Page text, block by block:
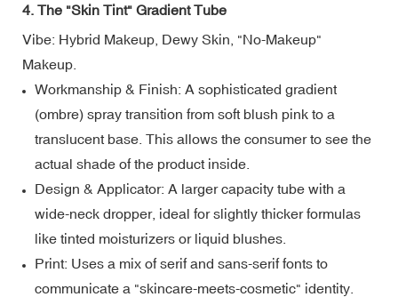
4. The "Skin Tint" Gradient Tube
Vibe: Hybrid Makeup, Dewy Skin, "No-Makeup"
Makeup.
Workmanship & Finish: A sophisticated gradient
(ombre) spray transition from soft blush pink to a
translucent base. This allows the consumer to see the
actual shade of the product inside.
Design & Applicator: A larger capacity tube with a
wide-neck dropper, ideal for slightly thicker formulas
like tinted moisturizers or liquid blushes.
Print: Uses a mix of serif and sans-serif fonts to
communicate a "skincare-meets-cosmetic" identity.